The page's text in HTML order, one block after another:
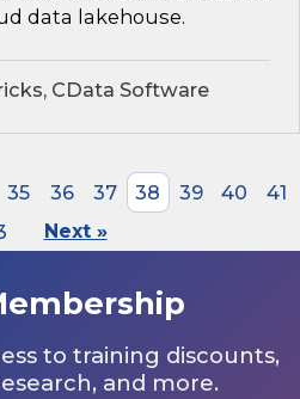
data lakehouse.
CData Software
35 36 37 38 39 40
41
Next »
to training discounts,
and more.